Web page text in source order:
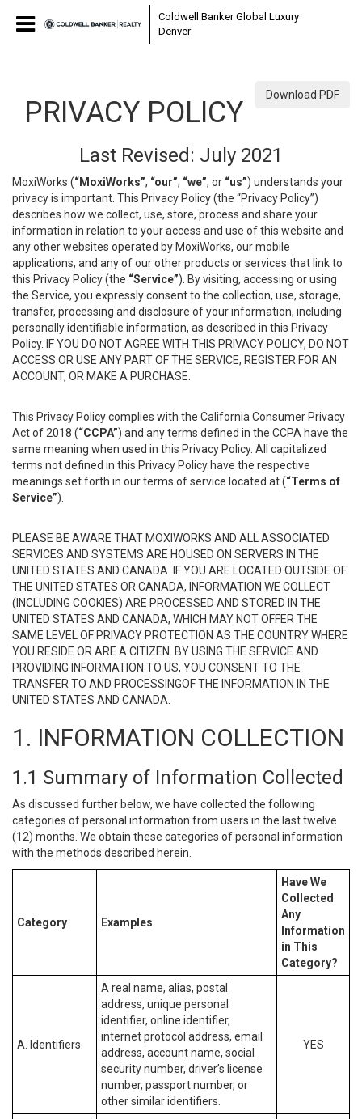
Coldwell Banker Global Luxury
Denver
Download PDF
PRIVACY POLICY
Last Revised: July 2021
MoxiWorks (“MoxiWorks”, “our”, “we”, or “us”) understands your
privacy is important. This Privacy Policy (the “Privacy Policy”)
describes how we collect, use, store, process and share your
information in relation to your access and use of this website and
any other websites operated by MoxiWorks, our mobile
applications, and any of our other products or services that link to
this Privacy Policy (the “Service”). By visiting, accessing or using
the Service, you expressly consent to the collection, use, storage,
transfer, processing and disclosure of your information, including
personally identifiable information, as described in this Privacy
Policy. IF YOU DO NOT AGREE WITH THIS PRIVACY POLICY, DO NOT
ACCESS OR USE ANY PART OF THE SERVICE, REGISTER FOR AN
ACCOUNT, OR MAKE A PURCHASE.
This Privacy Policy complies with the California Consumer Privacy
Act of 2018 (“CCPA”) and any terms defined in the CCPA have the
same meaning when used in this Privacy Policy. All capitalized
terms not defined in this Privacy Policy have the respective
meanings set forth in our terms of service located at (“Terms of
Service”).
PLEASE BE AWARE THAT MOXIWORKS AND ALL ASSOCIATED
SERVICES AND SYSTEMS ARE HOUSED ON SERVERS IN THE
UNITED STATES AND CANADA. IF YOU ARE LOCATED OUTSIDE OF
THE UNITED STATES OR CANADA, INFORMATION WE COLLECT
(INCLUDING COOKIES) ARE PROCESSED AND STORED IN THE
UNITED STATES AND CANADA, WHICH MAY NOT OFFER THE
SAME LEVEL OF PRIVACY PROTECTION AS THE COUNTRY WHERE
YOU RESIDE OR ARE A CITIZEN. BY USING THE SERVICE AND
PROVIDING INFORMATION TO US, YOU CONSENT TO THE
TRANSFER TO AND PROCESSINGOF THE INFORMATION IN THE
UNITED STATES AND CANADA.
1. INFORMATION COLLECTION
1.1 Summary of Information Collected
As discussed further below, we have collected the following
categories of personal information from users in the last twelve
(12) months. We obtain these categories of personal information
with the methods described herein.
Category Examples
Have We
Collected
Any
Information
in This
Category?
A. Identifiers.
A real name, alias, postal
address, unique personal
identifier, online identifier,
internet protocol address, email
address, account name, social
security number, driver’s license
number, passport number, or
other similar identifiers.
YES